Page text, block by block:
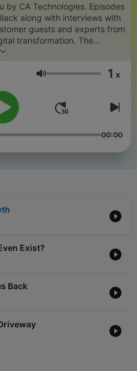
CA Technologies. Episodes
along with interviews with
guests and experts from
transformation. The
Media Studios' Mike
Volumen 1 x
00:00
Exist?
Back